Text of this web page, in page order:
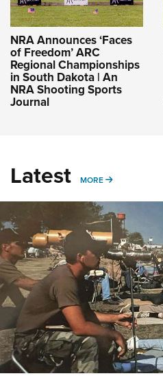
NRA Announces ‘Faces
of Freedom’ ARC
Regional Championships
in South Dakota | An
NRA Shooting Sports
Journal
Latest MORE MORE